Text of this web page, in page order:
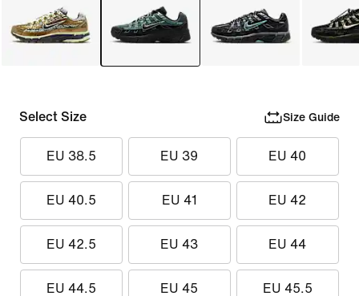
Select Size Size Guide
EU 38.5 EU 39 EU 40
EU 40.5 EU 41 EU 42
EU 42.5 EU 43 EU 44
EU 44.5 EU 45 EU 45.5